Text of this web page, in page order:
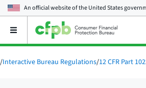
An official website of theUnited States
Open
main
menu
/Interactive Bureau Regulations/12 CFR Part